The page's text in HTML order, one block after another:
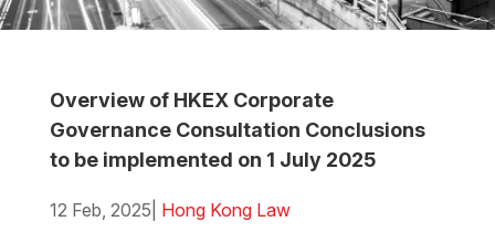
Overview of HKEX Corporate
Governance Consultation Conclusions
to be implemented on 1 July 2025
12 Feb, 2025 Hong Kong Law